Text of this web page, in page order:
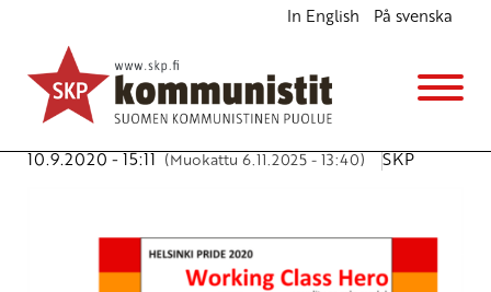
In English På svenska
Working Class Heroes in all colours of rainbow
Ajankohtaista
Avainsanat:EL,ETUC,LGBTI,Red rainbow
10.9.2020 - 15:11(Muokattu 6.11.2025 - 13:40) SKP